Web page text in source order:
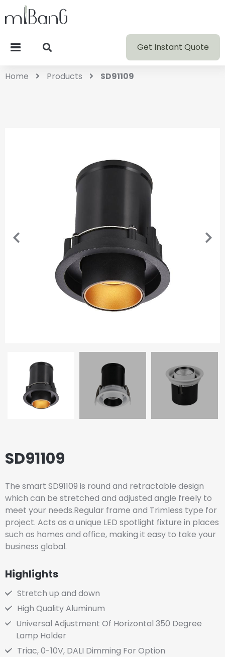
Get Instant Quote
Home Products SD91109
SD91109
The smart SD91109 is round and retractable design
which can be stretched and adjusted angle freely to
meet your needs.Regular frame and Trimless type for
project. Acts as a unique LED spotlight fixture in places
such as homes and office, making it easy to take your
business global.
Highlights
Stretch up and down
High Quality Aluminum
Universal Adjustment Of Horizontal 350 Degree
Lamp Holder
Triac, 0-10V, DALI Dimming For Option